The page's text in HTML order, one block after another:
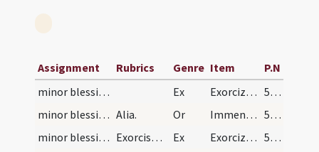
Assignment Rubrics Genre Item
P.N
minor blessing of water/1
Ex Exorcizo te creatura salis ... per Eliseum prophetam ... omnisque spiritus immundus adiuratus.
538 (260v)
minor blessing of water/1 Alia. Or Immensam clementiam ... spiritualis nequitiae.
538 (260v)
minor blessing of water/2
Exorcismus aquae. Alia oratio. Ex Exorcizo te creatura aquae ... ad effugandam omnem ... apostaticis per virtutem eiusdem Domini nostri.
538 (260v)